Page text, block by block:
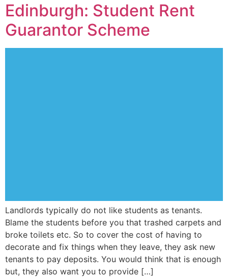
Edinburgh: Student Rent
Guarantor Scheme
Landlords typically do not like students as tenants.
Blame the students before you that trashed carpets and
broke toilets etc. So to cover the cost of having to
decorate and fix things when they leave, they ask new
tenants to pay deposits. You would think that is enough
but, they also want you to provide […]